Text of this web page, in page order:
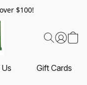
$100!
Gift Cards